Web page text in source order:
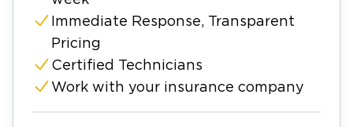
Immediate Response, Transparent
Pricing
Certified Technicians
Work with your insurance company